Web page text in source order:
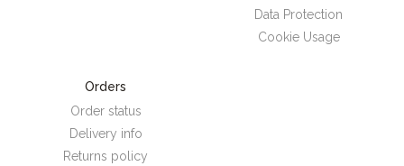
Data Protection
Cookie Usage
Orders
Order status
Delivery info
Returns policy